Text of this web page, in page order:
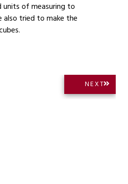
units of measuring to
also tried to make the
NEXTNEXT
POST: